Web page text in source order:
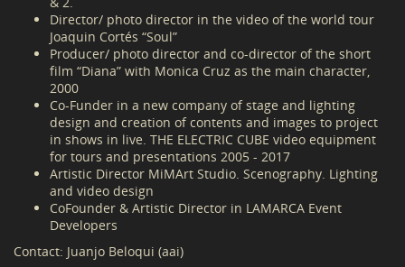
Director/ photo director in the video of the world tour
Joaquin Cortés “Soul”
Producer/ photo director and co-director of the short
film “Diana” with Monica Cruz as the main character,
2000
Co-Funder in a new company of stage and lighting
design and creation of contents and images to project
in shows in live. THE ELECTRIC CUBE video equipment
for tours and presentations 2005 - 2017
Artistic Director MiMArt Studio. Scenography. Lighting
and video design
CoFounder & Artistic Director in LAMARCA Event
Developers
Contact: Juanjo Beloqui (aai)